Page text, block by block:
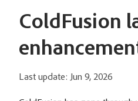
ColdFusion
Last update: Jun 9, 2026